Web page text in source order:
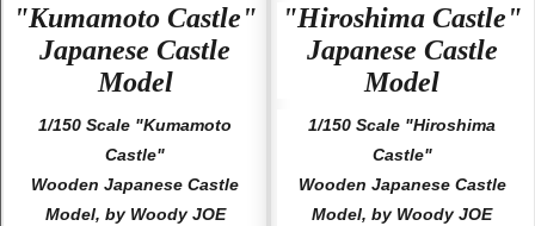
"Kumamoto Castle"
Japanese Castle
Model
1/150 Scale "Kumamoto
Castle"
Wooden Japanese Castle
Model, by Woody JOE
"Hiroshima Castle"
Japanese Castle
Model
1/150 Scale "Hiroshima
Castle"
Wooden Japanese Castle
Model, by Woody JOE